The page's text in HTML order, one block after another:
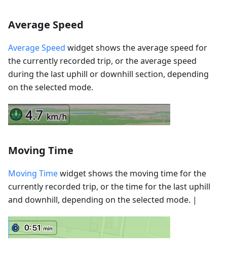
Average Speed
Average Speed widget shows the average speed for
the currently recorded trip, or the average speed
during the last uphill or downhill section, depending
on the selected mode.
Moving Time
Moving Timewidget shows the moving time for the
currently recorded trip, or the time for the last uphill
and downhill, depending on the selected mode. |